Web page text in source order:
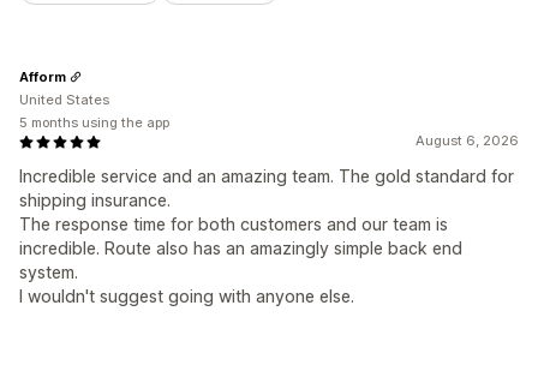
August 6, 2026
Incredible service and an amazing team. The gold standard for
shipping insurance.
The response time for both customers and our team is
incredible. Route also has an amazingly simple back end
system.
I wouldn't suggest going with anyone else.
Afform
United States
5 months using the app